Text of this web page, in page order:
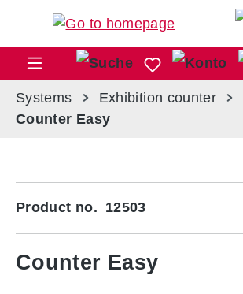
Skip to main content
Systems
Exhibition counter
Counter Easy
Skip image gallery
Product no. 12503
Counter Easy